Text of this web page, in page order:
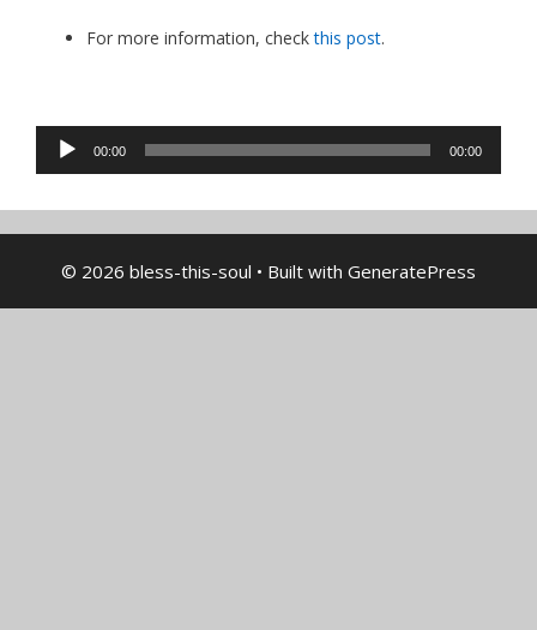
For more information, checkthis post.
Audio
Player
00:00 00:00
© 2026 bless-this-soul • Built with GeneratePress